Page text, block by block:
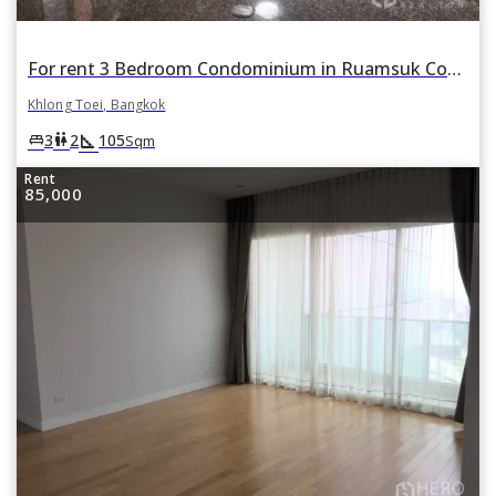
For rent 3 Bedroom Condominium in Ruamsuk Condominium in Khlong Tan, Khlong Toei, Bangkok
Khlong Toei, Bangkok
king_bed3wc2square_foot 105Sqm
Rent
85,000